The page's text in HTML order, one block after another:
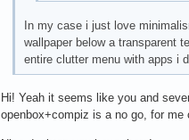
In my case i just love
wallpaper below a transparent
entire clutter menu with apps i
Hi! Yeah it seems like you and
openbox+compiz is a no go, for